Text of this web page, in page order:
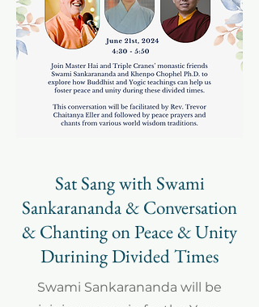
Sat Sang with Swami
Sankarananda & Conversation
& Chanting on Peace & Unity
Durining Divided Times
Swami Sankarananda will be